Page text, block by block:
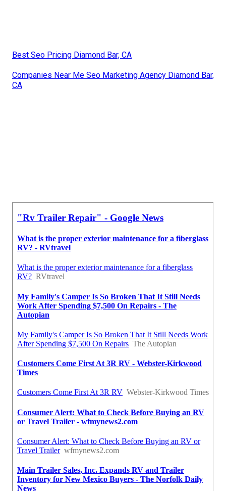
Best Seo Pricing Diamond Bar, CA
Companies Near Me Seo Marketing Agency Diamond Bar,
CA